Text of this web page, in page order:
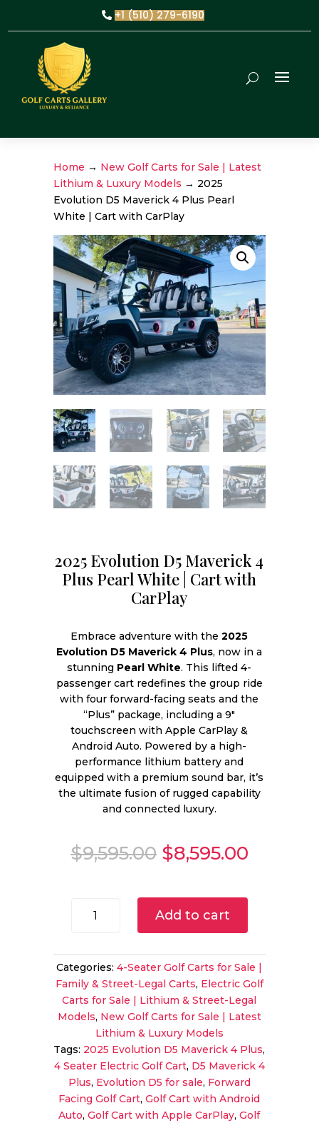
+1 (510) 279-6190
Home → New Golf Carts for Sale | Latest
Lithium & Luxury Models → 2025
Evolution D5 Maverick 4 Plus Pearl
White | Cart with CarPlay
2025 Evolution D5 Maverick 4
Plus Pearl White | Cart with
CarPlay
Embrace adventure with the2025
Evolution D5 Maverick 4 Plus, now in a
stunning Pearl White. This lifted 4-
passenger cart redefines the group ride
with four forward-facing seats and the
“Plus” package, including a 9″
touchscreen with Apple CarPlay &
Android Auto. Powered by a high-
performance lithium battery and
equipped with a premium sound bar, it’s
the ultimate fusion of rugged capability
and connected luxury.
$9,595.00 Original
price
$9,595.00.
$8,595.00Current
Evolution
Maverick
4
Plus
Pearl
White
Cart
with
CarPlay
quantity
Add to cart
Categories:4-Seater Golf Carts for Sale |
Family & Street-Legal Carts, Electric Golf
Carts for Sale | Lithium & Street-Legal
Models, New Golf Carts for Sale | Latest
Lithium & Luxury Models
Tags: 2025 Evolution D5 Maverick 4 Plus,
4 Seater Electric Golf Cart, D5 Maverick 4
Plus, Evolution D5 for sale, Forward
Facing Golf Cart,Golf Cart with Android
Auto,Golf Cart with Apple CarPlay,Golf